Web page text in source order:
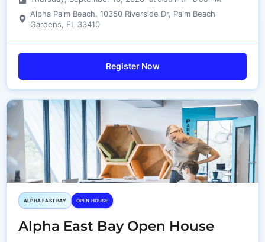
Alpha Palm Beach, 10350 Riverside Dr, Palm Beach
Gardens, FL 33410
Register Now
ALPHA EAST BAY OPEN HOUSE
Alpha East Bay Open House